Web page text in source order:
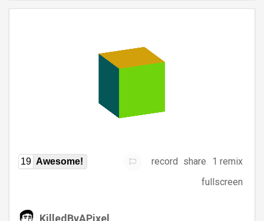
19 Awesome! record share
1 remix
fullscreen
KilledByAPixel